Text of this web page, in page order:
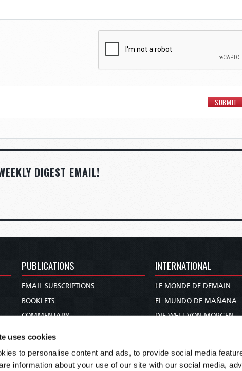
uses cookies
to personalise content and ads, to provide social media
information about your use of our site with our social media,
DIGEST EMAIL!
PUBLICATIONS
EMAIL SUBSCRIPTIONS
BOOKLETS
COMMENTARY
PAMPHLETS
INTERNATIONAL
LE MONDE DE DEMAIN
EL MUNDO DE MAÑANA
DIE WELT VON MORGEN
O MUNDO DE AMANHÃ